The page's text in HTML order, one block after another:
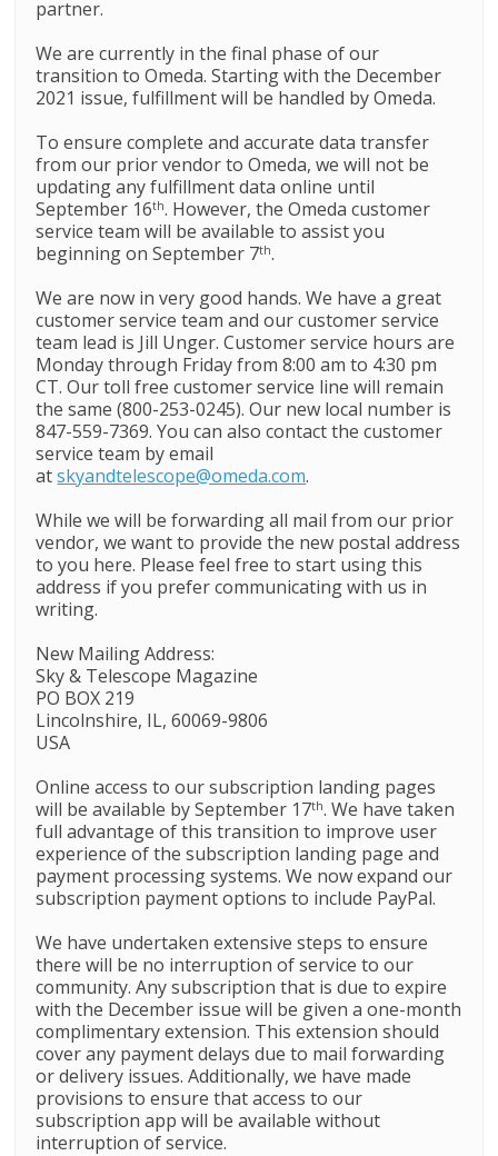
partner.
We are currently in the final phase of our
transition to Omeda. Starting with the December
2021 issue, fulfillment will be handled by Omeda.
To ensure complete and accurate data transfer
from our prior vendor to Omeda, we will not be
updating any fulfillment data online until
September 16th. However, the Omeda customer
service team will be available to assist you
beginning on September 7th.
We are now in very good hands. We have a great
customer service team and our customer service
team lead is Jill Unger. Customer service hours are
Monday through Friday from 8:00 am to 4:30 pm
CT. Our toll free customer service line will remain
the same (800-253-0245). Our new local number is
847-559-7369. You can also contact the customer
service team by email
atskyandtelescope@omeda.com.
While we will be forwarding all mail from our prior
vendor, we want to provide the new postal address
to you here. Please feel free to start using this
address if you prefer communicating with us in
writing.
New Mailing Address:
Sky& Telescope Magazine
PO BOX 219
Lincolnshire, IL, 60069-9806
USA
Online access to our subscription landing pages
will be available by September 17th. We have taken
full advantage of this transition to improve user
experience of the subscription landing page and
payment processing systems. We now expand our
subscription payment options to include PayPal.
We have undertaken extensive steps to ensure
there will be no interruption of service to our
community. Any subscription that is due to expire
with the December issue will be given a one-month
complimentary extension. This extension should
cover any payment delays due to mail forwarding
or delivery issues. Additionally, we have made
provisions to ensure that access to our
subscription app will be available without
interruption of service.